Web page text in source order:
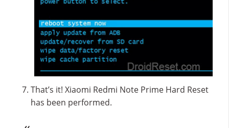
That’s it! Xiaomi Redmi Note Prime Hard Reset
has been performed.